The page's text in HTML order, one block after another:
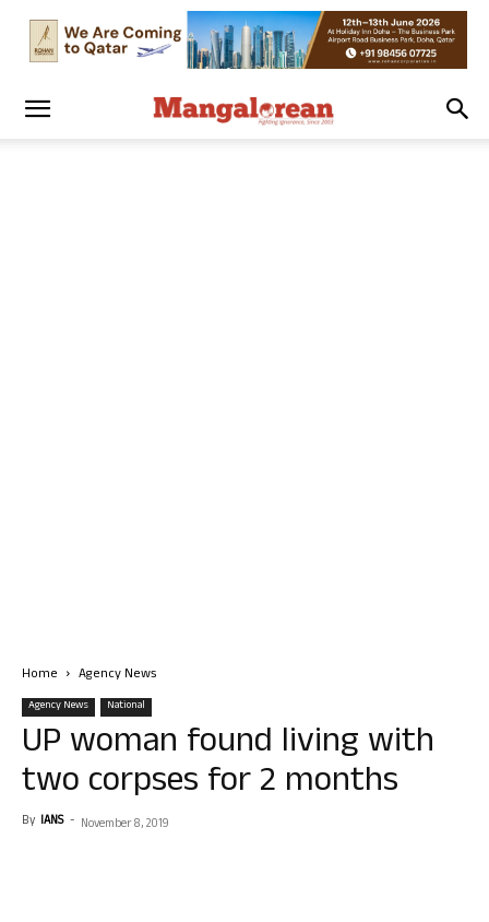
Home Agency News
Agency News National
UP woman found living with
two corpses for 2 months
By IANS - November 8, 2019